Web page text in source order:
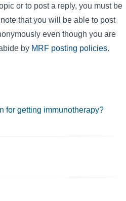
or to post a reply, you must be
that you will be able to post
even though you are
by MRF posting policies.
for getting immunotherapy?